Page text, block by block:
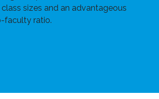
sizes and an advantageous
faculty ratio.